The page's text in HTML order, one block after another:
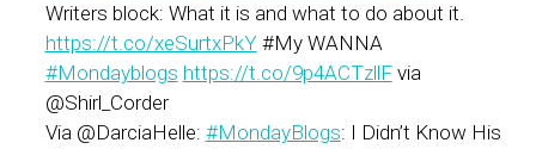
Writers block: What it is and what to do about it.
https://t.co/xeSurtxPkY#My WANNA
#Mondayblogs https://t.co/9p4ACTzllFvia
@Shirl_Corder
Via @DarciaHelle: #MondayBlogs: I Didn’t Know His